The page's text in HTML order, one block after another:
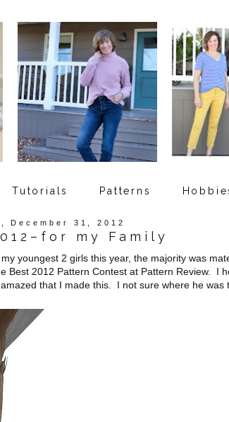
Tutorials Patterns
December 31, 2012
my Family
youngest 2 girls this year, the majority was
Best 2012 Pattern Contest at Pattern Review. I
that I made this. I not sure where he was